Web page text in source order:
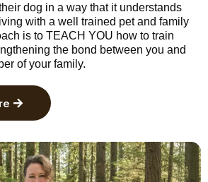
dog in a way that it understands
with a well trained pet and family
is to TEACH YOU how to train
the bond between you and
of your family.